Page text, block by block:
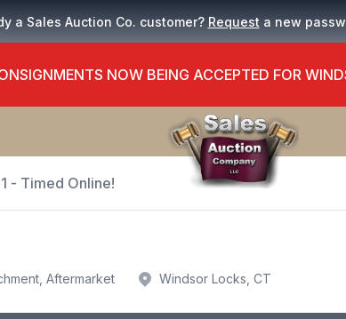
a Sales Auction Co. customer? Request a new
NOW BEING ACCEPTED FOR
- Timed Online!
Aftermarket Windsor Locks, CT